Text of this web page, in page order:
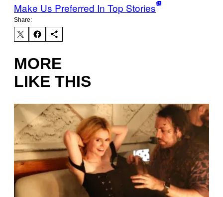
Make Us Preferred In Top Stories
Share:
MORE
LIKE THIS